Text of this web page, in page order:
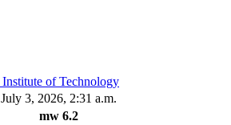
July 3, 2026, 2:31 a.m.
mw 6.2